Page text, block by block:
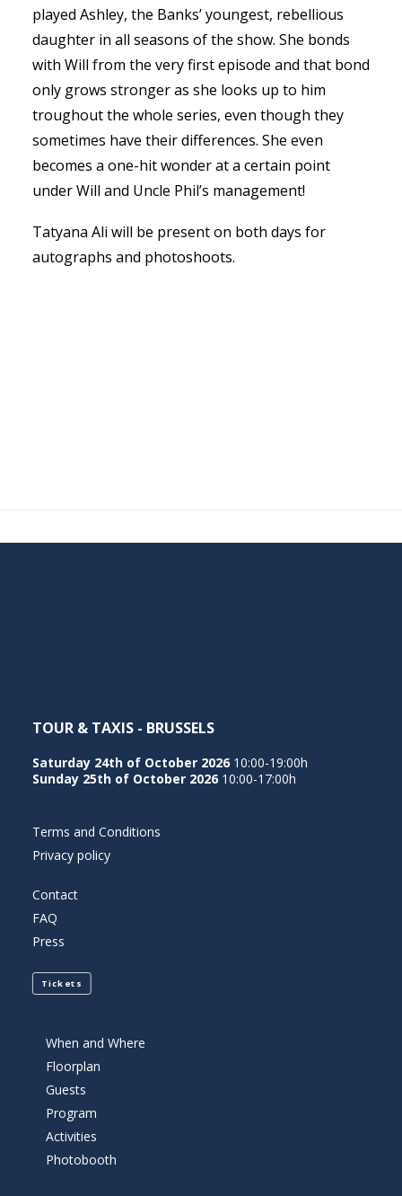
played Ashley, the Banks’ youngest, rebellious
daughter in all seasons of the show. She bonds
with Will from the very first episode and that bond
only grows stronger as she looks up to him
troughout the whole series, even though they
sometimes have their differences. She even
becomes a one-hit wonder at a certain point
under Will and Uncle Phil’s management!
Tatyana Ali will be present on both days for
autographs and photoshoots.
TOUR & TAXIS - BRUSSELS
Saturday 24th of October 2026 10:00-19:00h
Sunday 25th of October 2026 10:00-17:00h
Terms and Conditions
Privacy policy
Contact
FAQ
Press
Tickets
When and Where
Floorplan
Guests
Program
Activities
Photobooth